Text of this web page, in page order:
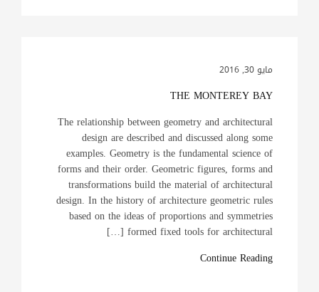
مايو 30, 2016
THE MONTEREY BAY
The relationship between geometry and architectural
design are described and discussed along some
examples. Geometry is the fundamental science of
forms and their order. Geometric figures, forms and
transformations build the material of architectural
design. In the history of architecture geometric rules
based on the ideas of proportions and symmetries
formed fixed tools for architectural […]
Continue Reading